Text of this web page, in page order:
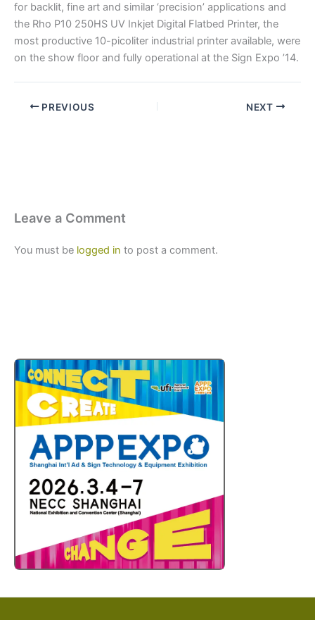
for backlit, fine art and similar ‘precision’ applications and
the Rho P10 250HS UV Inkjet Digital Flatbed Printer, the
most productive 10-picoliter industrial printer available, were
on the show floor and fully operational at the Sign Expo ’14.
PREVIOUS NEXT
Leave a Comment
You must be logged in to post a comment.